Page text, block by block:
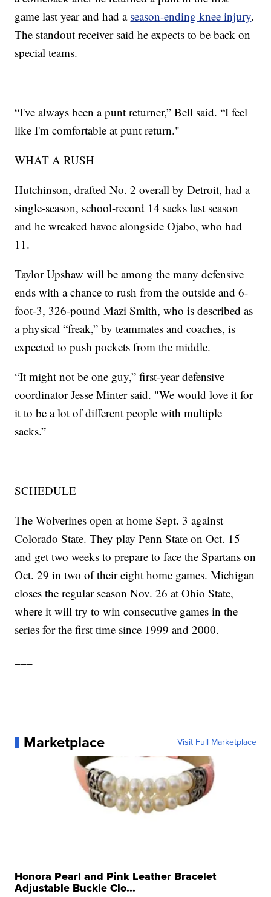
game last year and had a season-ending knee injury.
The standout receiver said he expects to be back on
special teams.
“I've always been a punt returner,” Bell said. “I feel
like I'm comfortable at punt return."
WHAT A RUSH
Hutchinson, drafted No. 2 overall by Detroit, had a
single-season, school-record 14 sacks last season
and he wreaked havoc alongside Ojabo, who had
11.
Taylor Upshaw will be among the many defensive
ends with a chance to rush from the outside and 6-
foot-3, 326-pound Mazi Smith, who is described as
a physical “freak,” by teammates and coaches, is
expected to push pockets from the middle.
“It might not be one guy,” first-year defensive
coordinator Jesse Minter said. "We would love it for
it to be a lot of different people with multiple
sacks.”
SCHEDULE
The Wolverines open at home Sept. 3 against
Colorado State. They play Penn State on Oct. 15
and get two weeks to prepare to face the Spartans on
Oct. 29 in two of their eight home games. Michigan
closes the regular season Nov. 26 at Ohio State,
where it will try to win consecutive games in the
series for the first time since 1999 and 2000.
Marketplace Visit Full Marketplace
Honora Pearl and Pink Leather Bracelet
Adjustable Buckle Clo...